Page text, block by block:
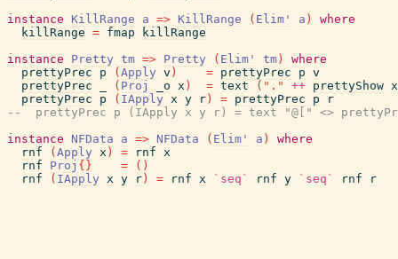
instance
KillRange a => KillRange ( Elim' a )
where
killRange = fmap
killRange
instance
Pretty tm => Pretty ( Elim' tm )
where
prettyPrec
p ( Apply v ) = prettyPrec p v
prettyPrec
( Proj _o x ) = text ( "." ++ prettyShow x
prettyPrec
p ( IApply x y r ) = prettyPrec p
r
--  prettyPrec p (IApply x y r) = text "@[" <>
instance
NFData a => NFData ( Elim' a )
where
rnf
( Apply x ) = rnf x
rnf
Proj { } = ( )
rnf
( IApply x y r ) = rnf x `seq` rnf y `seq` rnf r